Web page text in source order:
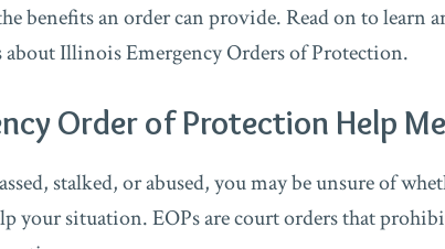
benefits an order can provide. Read on to learn
Illinois Emergency Orders of Protection.
Order of Protection Help
stalked, or abused, you may be unsure of
your situation. EOPs are court orders that